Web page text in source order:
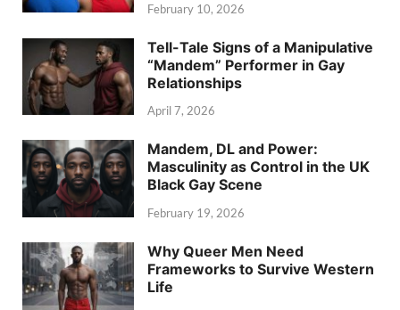
February 10, 2026
Tell-Tale Signs of a Manipulative
“Mandem” Performer in Gay
Relationships
April 7, 2026
Mandem, DL and Power:
Masculinity as Control in the UK
Black Gay Scene
February 19, 2026
Why Queer Men Need
Frameworks to Survive Western
Life